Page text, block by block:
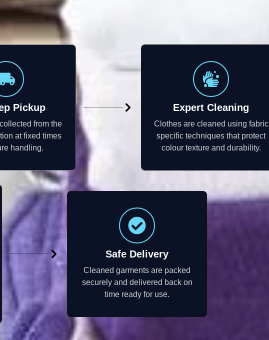
Pickup
from the
at fixed times
handling.
Expert Cleaning
Clothes are cleaned using fabric
specific techniques that protect
colour texture and durability.
Safe Delivery
Cleaned garments are packed
securely and delivered back on
time ready for use.